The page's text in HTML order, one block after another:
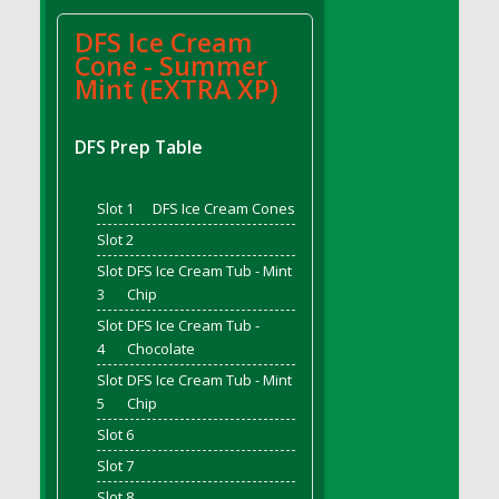
DFS Bread - French
DFS Breaded Chicken Fingers
DFS Breaded Duck and Rice Dinner
DFS Breakfast Baguette
DFS Breakfast Platter with Ostrich Eggs and
Bacon
DFS Brewery Banana Bread Beer Keg 2026
DFS Brewery Chocolate Ale Keg 2026
DFS Brewery My Bloody Valentine Ale Keg
2026
DFS Brewery Orange Pale Ale Keg 2026
DFS Brewery Pumpkin Stout Keg 2026
DFS Brewery Strawberry Ale Keg 2026
DFS Broccoli Basket
DFS Broccoli Salad
DFS Brownie Tray
DFS Ice Cream
Cone - Summer
Mint (EXTRA XP)
DFS Prep Table
Slot 1
DFS Ice Cream Cones
Slot 2
Slot
3
DFS Ice Cream Tub - Mint
Chip
Slot
4
DFS Ice Cream Tub -
Chocolate
Slot
5
DFS Ice Cream Tub - Mint
Chip
Slot 6
Slot 7